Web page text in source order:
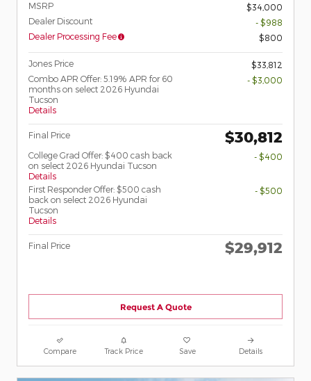
MSRP
$34,000
Dealer Discount
- $988
Dealer Processing Fee
$800
Jones Price
$33,812
Combo APR Offer: 5.19% APR for 60
months on select 2026 Hyundai
Tucson
Details
- $3,000
Final Price $30,812
College Grad Offer: $400 cash back
on select 2026 Hyundai Tucson
Details
- $400
First Responder Offer: $500 cash
back on select 2026 Hyundai
Tucson
Details
- $500
Final Price $29,912
Request A Quote
Compare Track Price Save Details